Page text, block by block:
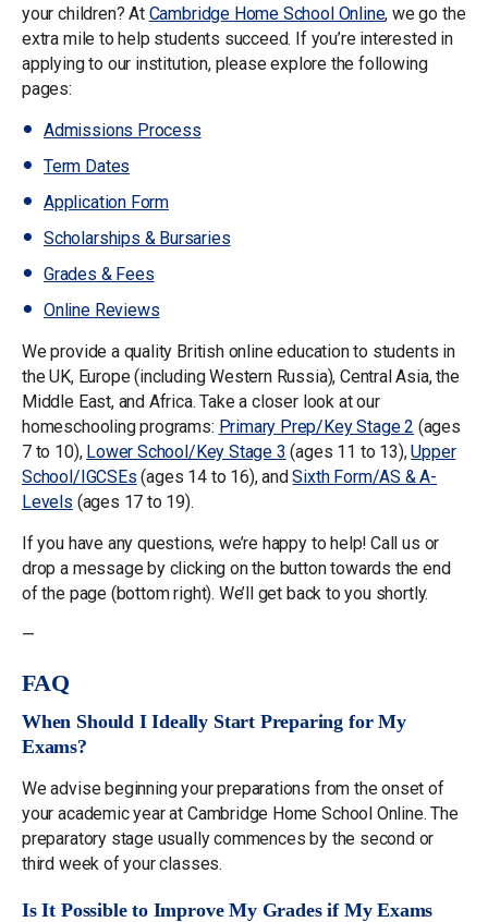
your children? At Cambridge Home School Online, we go the
extra mile to help students succeed. If you’re interested in
applying to our institution, please explore the following
pages:
Admissions Process
Term Dates
Application Form
Scholarships & Bursaries
Grades & Fees
Online Reviews
We provide a quality British online education to students in
the UK, Europe (including Western Russia), Central Asia, the
Middle East, and Africa. Take a closer look at our
homeschooling programs: Primary Prep/Key Stage 2 (ages
7 to 10), Lower School/Key Stage 3 (ages 11 to 13),Upper
School/IGCSEs (ages 14 to 16), andSixth Form/AS & A-
Levels (ages 17 to 19).
If you have any questions, we’re happy to help! Call us or
drop a message by clicking on the button towards the end
of the page (bottom right). We’ll get back to you shortly.
—
FAQ
When Should I Ideally Start Preparing for My
Exams?
We advise beginning your preparations from the onset of
your academic year at Cambridge Home School Online. The
preparatory stage usually commences by the second or
third week of your classes.
Is It Possible to Improve My Grades if My Exams